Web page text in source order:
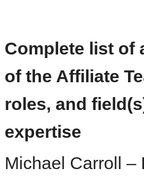
Complete list of
of the Affiliate
roles, and
expertise
Michael Carroll –